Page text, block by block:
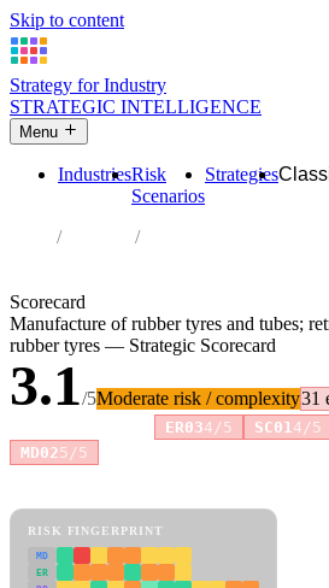
Skip to content
Strategy for Industry
STRATEGIC INTELLIGENCE
Menu
IndustriesRisk
Scenarios
Strategies
Industries
Scorecard
Manufacture of rubber tyres and tubes;
rubber tyres — Strategic Scorecard
3.1/5Moderate risk / complexity31
ER034/5 SC014/5
MD025/5
RISK FINGERPRINT
MD
ER